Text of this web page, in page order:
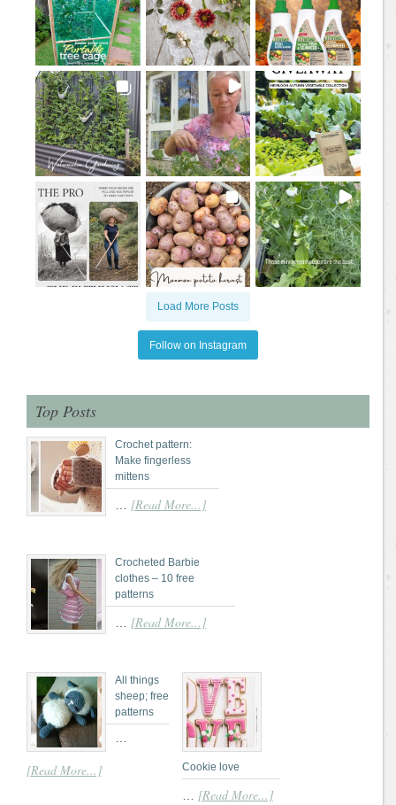
Load More Posts
Follow on Instagram
Top Posts
Crochet pattern:
Make fingerless
mittens
[Read More...]
Crocheted Barbie
clothes – 10 free
patterns
[Read More...]
All things
sheep; free
patterns
[Read More...] Cookie love
[Read More...]